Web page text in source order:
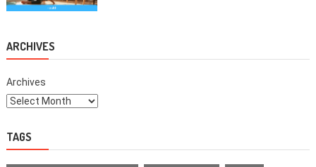
ARCHIVES
Archives
TAGS